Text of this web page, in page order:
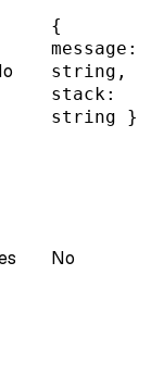
{
message:
string,
stack:
string }
No